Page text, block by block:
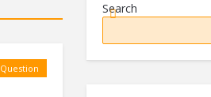
Question
Search